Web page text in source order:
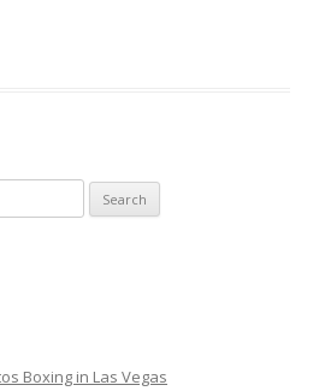
Boxing in Las Vegas